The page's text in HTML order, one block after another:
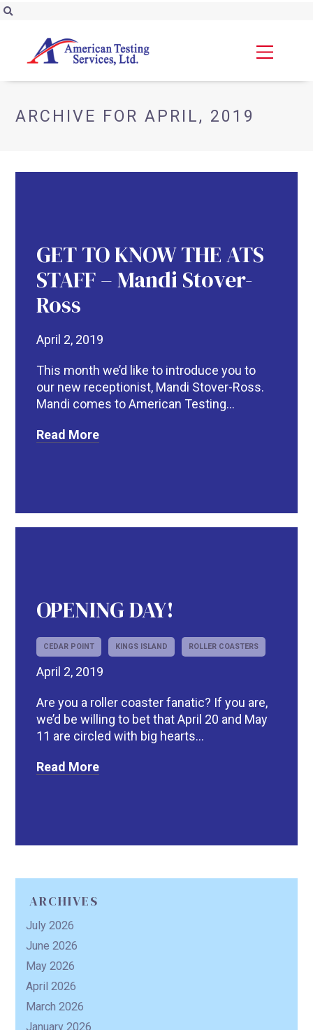
ARCHIVE FOR APRIL, 2019
GET TO KNOW THE ATS
STAFF – Mandi Stover-
Ross
April 2, 2019
This month we’d like to introduce you to
our new receptionist, Mandi Stover-Ross.
Mandi comes to American Testing...
Read More
OPENING DAY!
CEDAR POINT KINGS ISLAND ROLLER COASTERS
April 2, 2019
Are you a roller coaster fanatic? If you are,
we’d be willing to bet that April 20 and May
11 are circled with big hearts...
Read More
ARCHIVES
July 2026
June 2026
May 2026
April 2026
March 2026
January 2026